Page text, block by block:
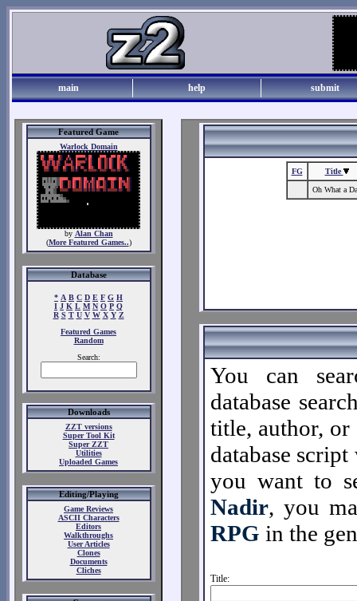
main help submit
Featured Game
Warlock Domain
by Alan Chan
(More Featured Games..)
Database
* A B C D E F G H
I J K L M N O P Q
R S T U V W X Y Z
Featured Games
Random
Search:
Downloads
ZZT versions
Super Tool Kit
Super ZZT
Utilities
Uploaded Games
Editing/Playing
Game Reviews
ASCII Characters
Editors
Walkthroughs
User Articles
Clones
Documents
Cliches
FG Title
Oh What a
You can
database
title, author, or
database
you want to
Nadir, you
RPG in the
Title: